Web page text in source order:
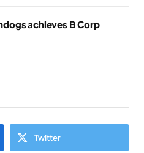
achieves B Corp
Twitter